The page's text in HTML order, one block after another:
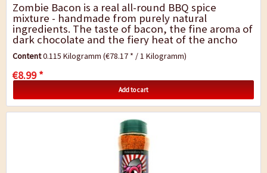
Zombie Bacon is a real all-round BBQ spice
mixture - handmade from purely natural
ingredients. The taste of bacon, the fine aroma of
dark chocolate and the fiery heat of the ancho
and chipotle chili gives the barbecue dishes a
very...
Content0.115 Kilogramm(€78.17 * / 1 Kilogramm)
€8.99 *
Add to cart